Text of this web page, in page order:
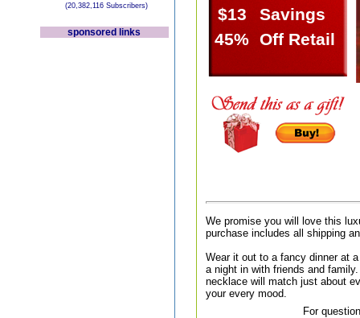
(20,382,116 Subscribers)
sponsored links
$13
Savings
45% Off Retail
We promise you will love this
purchase includes all shipping
Wear it out to a fancy dinner at
a night in with friends and
necklace will match just about
your every mood.
For